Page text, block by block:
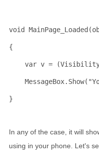
void MainPage_Loaded(
{
var v =
    MessageBox.Show(
}
In any of the case, it will
using in your phone. Let's